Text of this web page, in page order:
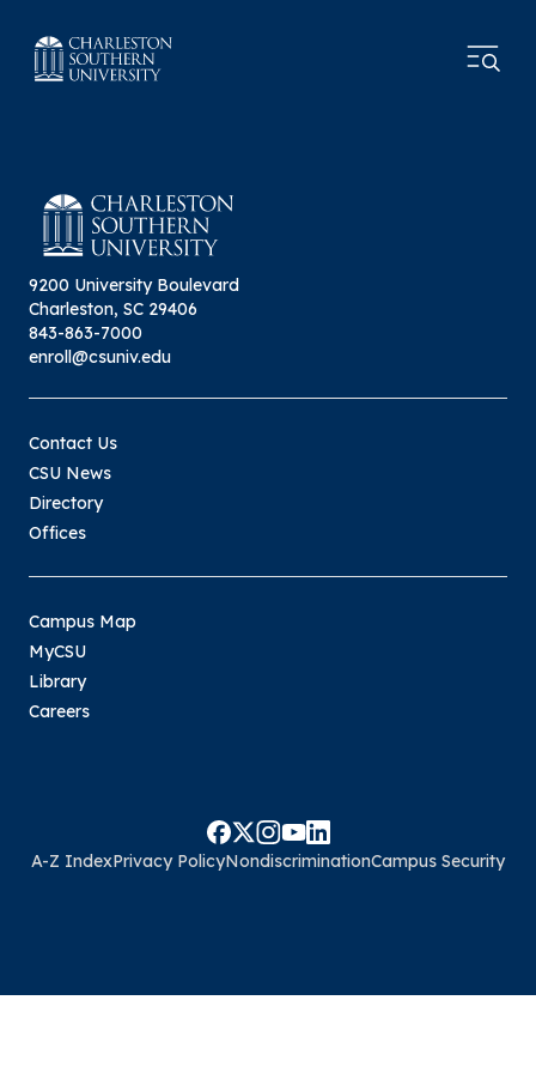
9200 University Boulevard
Charleston, SC 29406
843-863-7000
enroll@csuniv.edu
Contact Us
CSU News
Directory
Offices
Campus Map
MyCSU
Library
Careers
A-Z IndexPrivacy PolicyNondiscriminationCampus Security